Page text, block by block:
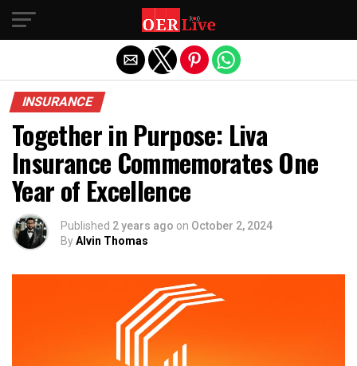
INSURANCE
Together in Purpose: Liva
Insurance Commemorates One
Year of Excellence
Published 2 years ago on October 2, 2024
ByAlvin Thomas
Exit mobile version